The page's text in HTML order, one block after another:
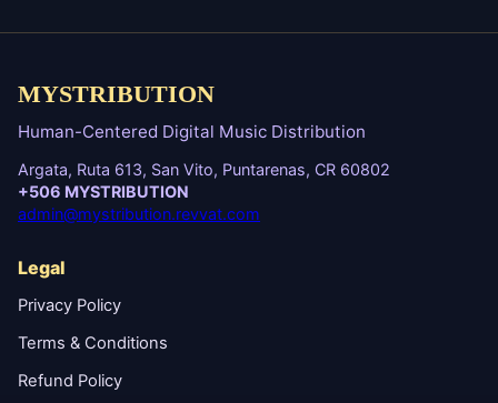
MYSTRIBUTION
Human-Centered Digital Music Distribution
Argata, Ruta 613, San Vito, Puntarenas, CR 60802
+506 MYSTRIBUTION
admin@mystribution.revvat.com
Legal
Privacy Policy
Terms & Conditions
Refund Policy